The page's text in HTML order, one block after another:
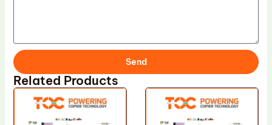
Send
Related Products